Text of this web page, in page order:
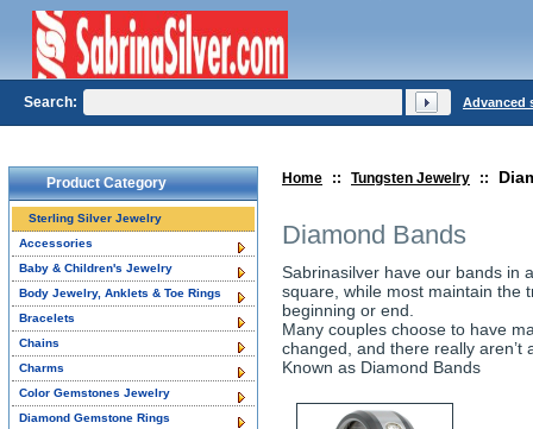
Home :: Tungsten Jewelry ::
Diamond Bands
Sabrinasilver have our bands in
square, while most maintain the
beginning or end.
Many couples choose to have
changed, and there really
Known as Diamond Bands
Product Category
Sterling Silver Jewelry
Accessories
Baby & Children's Jewelry
Body Jewelry, Anklets & Toe Rings
Bracelets
Chains
Charms
Color Gemstones Jewelry
Diamond Gemstone Rings
Search: Advanced